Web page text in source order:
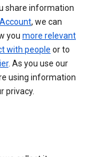
share information
, we can
you more relevant
with people or to
. As you use our
using information
privacy.